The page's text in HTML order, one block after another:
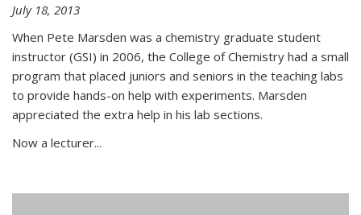
July 18, 2013
When Pete Marsden was a chemistry graduate student
instructor (GSI) in 2006, the College of Chemistry had a small
program that placed juniors and seniors in the teaching labs
to provide hands-on help with experiments. Marsden
appreciated the extra help in his lab sections.
Now a lecturer...